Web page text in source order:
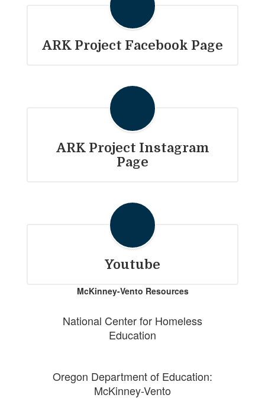
ARK Project Facebook Page
ARK Project Instagram
Page
Youtube
McKinney-Vento Resources
National Center for Homeless
Education
Oregon Department of Education:
McKinney-Vento